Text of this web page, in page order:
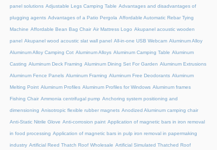
panel solutions Adjustable Legs Camping Table Advantages and disadvantages of
plugging agents Advantages of a Patio Pergola Affordable Automatic Rebar Tying
Machine Affordable Bean Bag Chair Air Mattress Logo Akupanel acoustic wooden
panel Akupanel wood acoustic slat wall panel All-in-one USB Webcam Aluminum Alloy
Aluminum Alloy Camping Cot Aluminum Alloys Aluminum Camping Table Aluminum
Casting Aluminum Deck Framing Aluminum Dining Set For Garden Aluminum Extrusions
Aluminum Fence Panels Aluminum Framing Aluminum Free Deodorants Aluminum
Melting Point Aluminum Profiles Aluminum Profiles for Windows Aluminum frames
Fishing Chair Ammonia centrifugal pump Anchoring system positioning and
dimensioning Anisotropic flexible rubber magnets Anodized Aluminum camping chair
Anti-Static Nitrile Glove Anti-corrosion paint Application of magnetic bars in iron removal
in food processing Application of magnetic bars in pulp iron removal in papermaking
industry Artificial Reed Thatch Roof Wholesale Artificial Simulated Thatched Roof